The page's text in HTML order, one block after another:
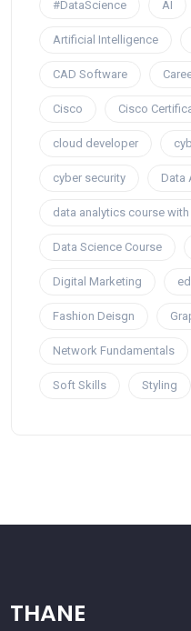
#DataScience AI
Artificial Intelligence
CAD Software
Cisco Cisco
cloud developer
cyber security Data
data analytics course with
Data Science Course
Digital Marketing
Fashion Deisgn
Network Fundamentals
Soft Skills Styling
THANE